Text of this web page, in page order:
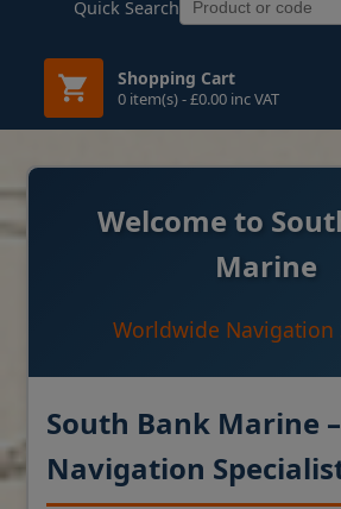
Quick Search
Shopping Cart
0 item(s) - £0.00 inc VAT
Welcome to
Marine
Worldwide Navigation
South Bank Marine
Navigation